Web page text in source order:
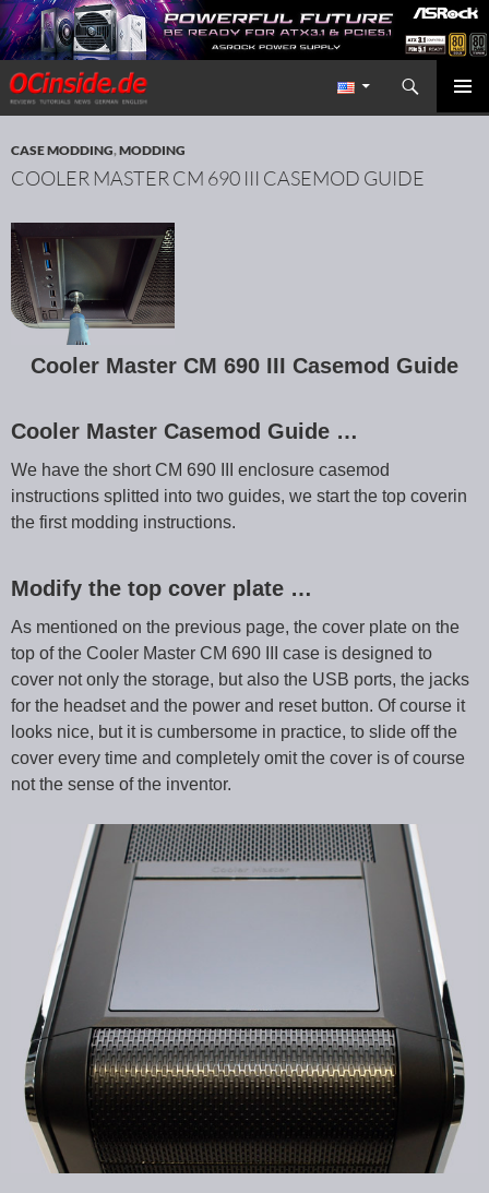
Redaktion ocinside.de PC Hardware Portal International
Search
SKIP TO CONTENT
CASE MODDING,MODDING
COOLER MASTER CM 690 III CASEMOD GUIDE
Cooler Master CM 690 III Casemod Guide
Cooler Master Casemod Guide …
We have the short CM 690 III enclosure casemod
instructions splitted into two guides, we start the top coverin
the first modding instructions.
Modify the top cover plate …
As mentioned on the previous page, the cover plate on the
top of the Cooler Master CM 690 III case is designed to
cover not only the storage, but also the USB ports, the jacks
for the headset and the power and reset button. Of course it
looks nice, but it is cumbersome in practice, to slide off the
cover every time and completely omit the cover is of course
not the sense of the inventor.